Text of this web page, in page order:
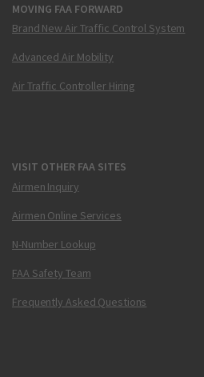
MOVING FAA FORWARD
Brand New Air Traffic Control System
Advanced Air Mobility
Air Traffic Controller Hiring
VISIT OTHER FAA SITES
Airmen Inquiry
Airmen Online Services
N-Number Lookup
FAA Safety Team
Frequently Asked Questions